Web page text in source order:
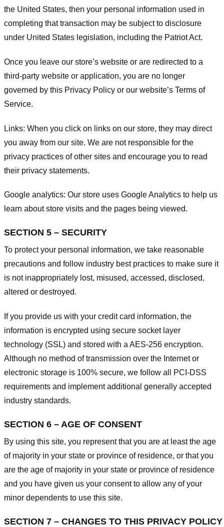
the United States, then your personal information used in
completing that transaction may be subject to disclosure
under United States legislation, including the Patriot Act.
Once you leave our store’s website or are redirected to a
third-party website or application, you are no longer
governed by this Privacy Policy or our website’s Terms of
Service.
Links: When you click on links on our store, they may direct
you away from our site. We are not responsible for the
privacy practices of other sites and encourage you to read
their privacy statements.
Google analytics: Our store uses Google Analytics to help us
learn about store visits and the pages being viewed.
SECTION 5 – SECURITY
To protect your personal information, we take reasonable
precautions and follow industry best practices to make sure it
is not inappropriately lost, misused, accessed, disclosed,
altered or destroyed.
If you provide us with your credit card information, the
information is encrypted using secure socket layer
technology (SSL) and stored with a AES-256 encryption.
Although no method of transmission over the Internet or
electronic storage is 100% secure, we follow all PCI-DSS
requirements and implement additional generally accepted
industry standards.
SECTION 6 – AGE OF CONSENT
By using this site, you represent that you are at least the age
of majority in your state or province of residence, or that you
are the age of majority in your state or province of residence
and you have given us your consent to allow any of your
minor dependents to use this site.
SECTION 7 – CHANGES TO THIS PRIVACY POLICY